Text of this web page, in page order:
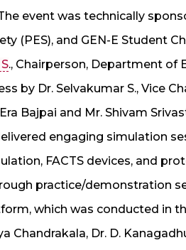
event was technically
(PES), and GEN-E Student
., Chairperson, Department of
by Dr. Selvakumar S., Vice
Bajpai and Mr. Shivam
engaging simulation
FACTS devices, and
practice/demonstration
which was conducted in
Chandrakala, Dr. D.